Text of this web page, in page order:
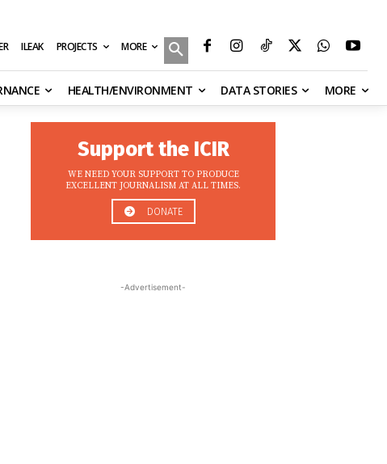
ILEAK PROJECTS MORE
HEALTH/ENVIRONMENT DATA STORIES MORE
Support the ICIR
WE NEED YOUR SUPPORT TO PRODUCE
EXCELLENT JOURNALISM AT ALL TIMES.
DONATE
-Advertisement-